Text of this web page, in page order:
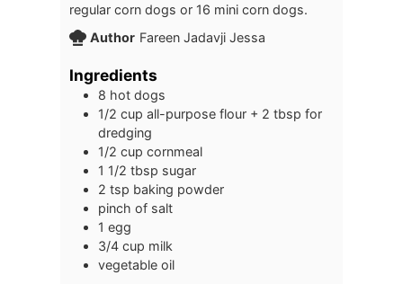
regular corn dogs or 16 mini corn dogs.
Author Fareen Jadavji Jessa
Ingredients
8 hot dogs
1/2 cup all-purpose flour + 2 tbsp for
dredging
1/2 cup cornmeal
1 1/2 tbsp sugar
2 tsp baking powder
pinch of salt
1 egg
3/4 cup milk
vegetable oil